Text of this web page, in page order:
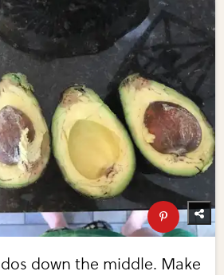
down the middle. Make